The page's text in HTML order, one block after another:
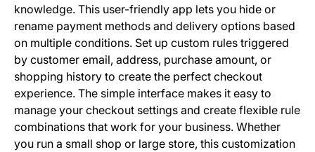
knowledge. This user-friendly app lets you hide or
rename payment methods and delivery options based
on multiple conditions. Set up custom rules triggered
by customer email, address, purchase amount, or
shopping history to create the perfect checkout
experience. The simple interface makes it easy to
manage your checkout settings and create flexible rule
combinations that work for your business. Whether
you run a small shop or large store, this customization